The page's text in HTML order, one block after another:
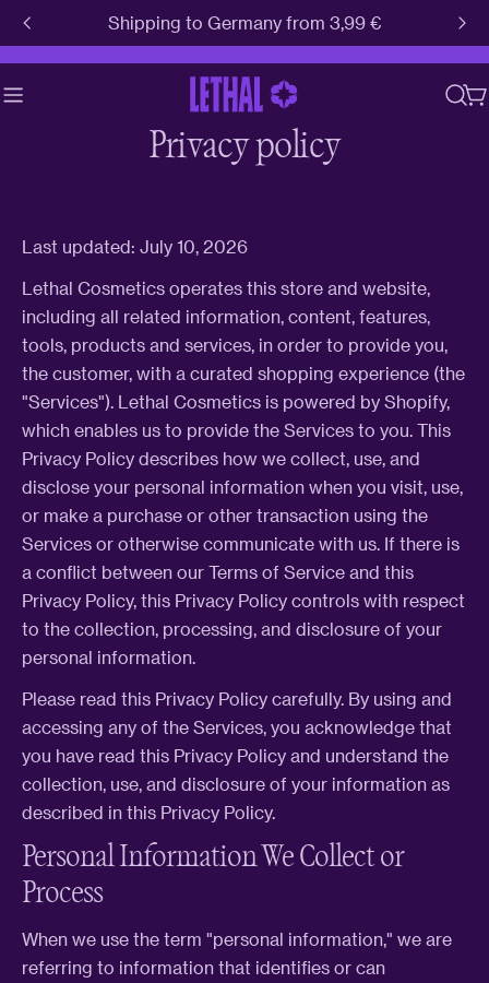
Skip
to
content
Shipping to Germany from 3,99 €
Privacy policy
Last updated: July 10, 2026
Lethal Cosmetics operates this store and website,
including all related information, content, features,
tools, products and services, in order to provide you,
the customer, with a curated shopping experience (the
"Services"). Lethal Cosmetics is powered by Shopify,
which enables us to provide the Services to you. This
Privacy Policy describes how we collect, use, and
disclose your personal information when you visit, use,
or make a purchase or other transaction using the
Services or otherwise communicate with us. If there is
a conflict between our Terms of Service and this
Privacy Policy, this Privacy Policy controls with respect
to the collection, processing, and disclosure of your
personal information.
Please read this Privacy Policy carefully. By using and
accessing any of the Services, you acknowledge that
you have read this Privacy Policy and understand the
collection, use, and disclosure of your information as
described in this Privacy Policy.
Personal Information We Collect or
Process
When we use the term "personal information," we are
referring to information that identifies or can